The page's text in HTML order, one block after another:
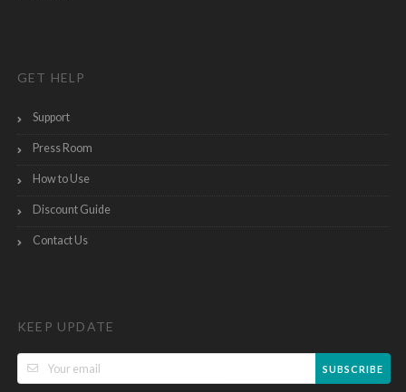
GET HELP
Support
Press Room
How to Use
Discount Guide
Contact Us
KEEP UPDATE
SUBSCRIBE